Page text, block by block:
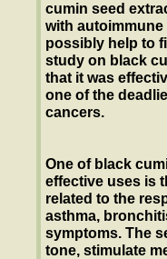
cumin seed
with
possibly help to
study on black
that it was
one of the
cancers.
One of black
effective uses is
related to the
asthma,
symptoms. The
tone, stimulate